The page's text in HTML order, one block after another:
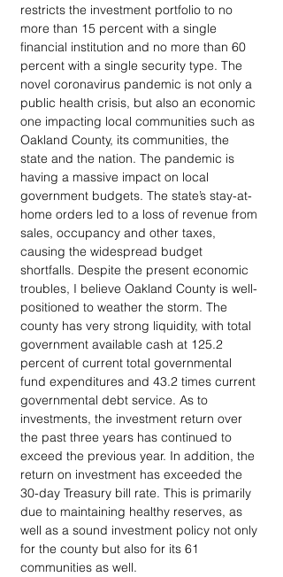
restricts the investment portfolio to no
more than 15 percent with a single
financial institution and no more than 60
percent with a single security type. The
novel coronavirus pandemic is not only a
public health crisis, but also an economic
one impacting local communities such as
Oakland County, its communities, the
state and the nation. The pandemic is
having a massive impact on local
government budgets. The state’s stay-at-
home orders led to a loss of revenue from
sales, occupancy and other taxes,
causing the widespread budget
shortfalls. Despite the present economic
troubles, I believe Oakland County is well-
positioned to weather the storm. The
county has very strong liquidity, with total
government available cash at 125.2
percent of current total governmental
fund expenditures and 43.2 times current
governmental debt service. As to
investments, the investment return over
the past three years has continued to
exceed the previous year. In addition, the
return on investment has exceeded the
30-day Treasury bill rate. This is primarily
due to maintaining healthy reserves, as
well as a sound investment policy not only
for the county but also for its 61
communities as well.